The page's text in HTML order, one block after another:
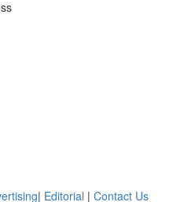
| Editorial | Contact Us